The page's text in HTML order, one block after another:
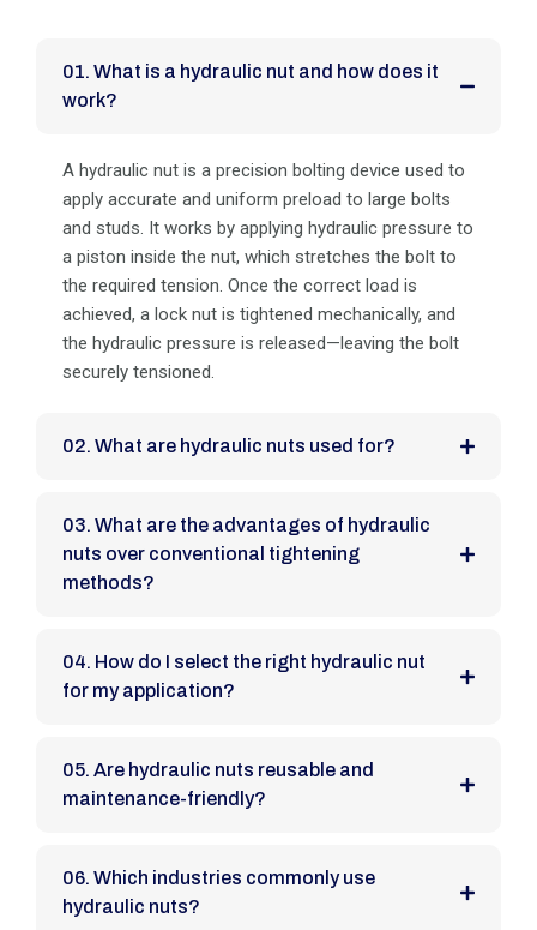
01. What is a hydraulic nut and how does it
work?
A hydraulic nut is a precision bolting device used to
apply accurate and uniform preload to large bolts
and studs. It works by applying hydraulic pressure to
a piston inside the nut, which stretches the bolt to
the required tension. Once the correct load is
achieved, a lock nut is tightened mechanically, and
the hydraulic pressure is released—leaving the bolt
securely tensioned.
02. What are hydraulic nuts used for?
03. What are the advantages of hydraulic
nuts over conventional tightening
methods?
04. How do I select the right hydraulic nut
for my application?
05. Are hydraulic nuts reusable and
maintenance-friendly?
06. Which industries commonly use
hydraulic nuts?